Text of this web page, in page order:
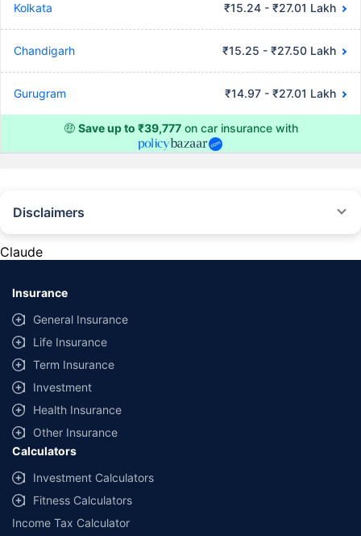
Kolkata ₹15.24 - ₹27.01 Lakh
Chandigarh ₹15.25 - ₹27.50 Lakh
Gurugram ₹14.97 - ₹27.01 Lakh
🤑 Save up to ₹39,777on car insurance with
Disclaimers
provided by different insurance companies for the same vehicle with the
same IDV and same NCB. Actual time for transaction may vary subject to
additional data requirements and operational processes.
+Savings are based on the maximum discount on own damage premium as
offered by our insurer partners.
^Lowest Price Guaranteed is based on certifications shared by insurers
with us. Policybazaar will facilitate price matching subject to the terms
and conditions of select insurers.
##Claim Assurance Program: Pick-up and drop facility available in 1400+
select network garages. On-ground workshop team available in select
workshops. Repair warranty on parts at the sole discretion of insurance
companies. Dedicated Claims Manager. 24x7 Claim Assistance.
Claude
Insurance
General Insurance
Life Insurance
Term Insurance
Investment
Health Insurance
Other Insurance
Calculators
Investment Calculators
Fitness Calculators
Income Tax Calculator